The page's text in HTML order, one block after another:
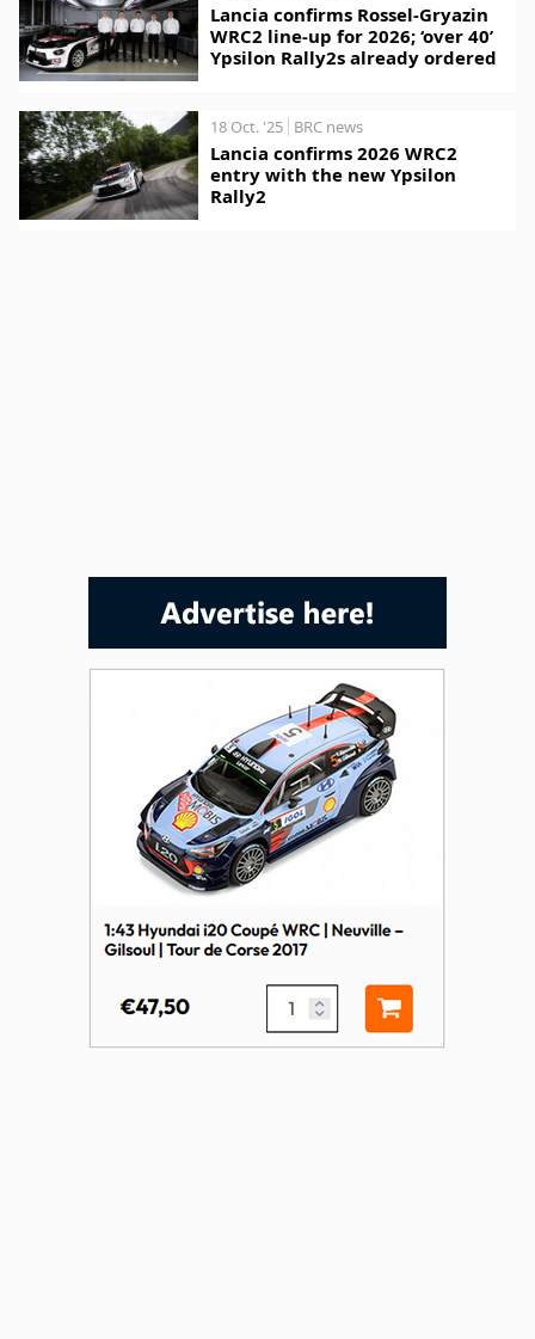
Lancia confirms Rossel-Gryazin
WRC2 line-up for 2026; ‘over 40’
Ypsilon Rally2s already ordered
18 Oct. '25 BRC news
Lancia confirms 2026 WRC2
entry with the new Ypsilon
Rally2